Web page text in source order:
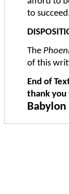
to
The
of this
End of
thank you
Babylon